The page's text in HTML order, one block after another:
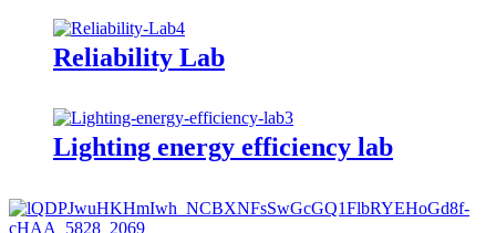
Reliability Lab
Lighting energy efficiency lab